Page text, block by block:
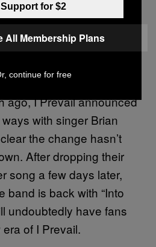
ago, I Prevail announced
with singer Brian
the change hasn’t
After dropping their
song a few days later,
band is back with “Into
undoubtedly have fans
of I Prevail.
Support for $2
All Membership Plans
continue for free